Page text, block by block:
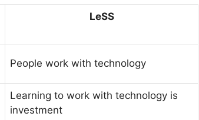
LeSS
People work with technology
Learning to work with technology is
investment